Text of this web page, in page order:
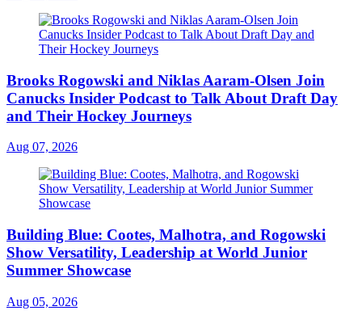
Brooks Rogowski and Niklas Aaram-Olsen Join
Canucks Insider Podcast to Talk About Draft Day
and Their Hockey Journeys
Aug 07, 2026
Building Blue: Cootes, Malhotra, and Rogowski
Show Versatility, Leadership at World Junior
Summer Showcase
Aug 05, 2026